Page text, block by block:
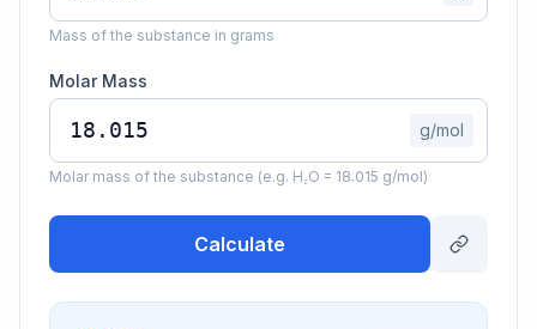
Mass of the substance in grams
Molar Mass
g/mol
Molar mass of the substance (e.g. H₂O = 18.015 g/mol)
Calculate